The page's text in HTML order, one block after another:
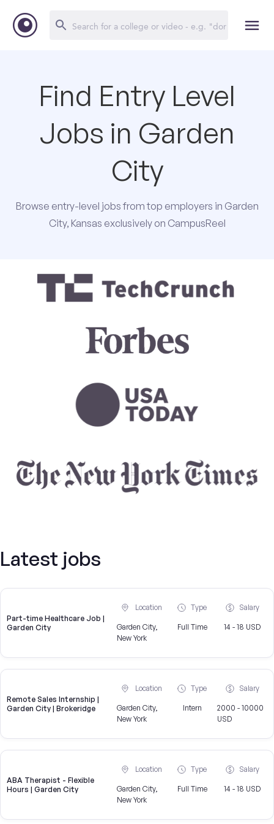
Find Entry Level
Jobs in Garden
City
Browse entry-level jobs from top employers in Garden
City, Kansas exclusively on CampusReel
Latest jobs
Part-time Healthcare Job |
Garden City
Location
Garden City,
New York
Type
Full Time
Salary
14 - 18 USD
Remote Sales Internship |
Garden City | Brokeridge
Location
Garden City,
New York
Type
Intern
Salary
2000 - 10000
USD
ABA Therapist - Flexible
Hours | Garden City
Location
Garden City,
New York
Type
Full Time
Salary
14 - 18 USD